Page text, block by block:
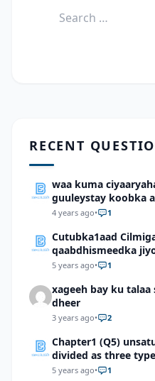
Search
RECENT
waa kuma
guuleystay koobka
4 years ago• 1
Cutubka1aad
qaabdhismeedka
Soomaaliya
5 years ago• 1
xageeh bay ku
dheer
3 years ago• 2
Chapter1 (Q5)
divided as three
5 years ago• 1